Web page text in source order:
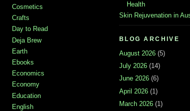
Cosmetics
Crafts
Day to Read
Deja Brew
Earth
Ebooks
Economics
Economy
Education
English
Health
Skin Rejuvenation in
BLOG ARCHIVE
August 2026 (5)
July 2026 (14)
June 2026 (6)
April 2026 (1)
March 2026 (1)